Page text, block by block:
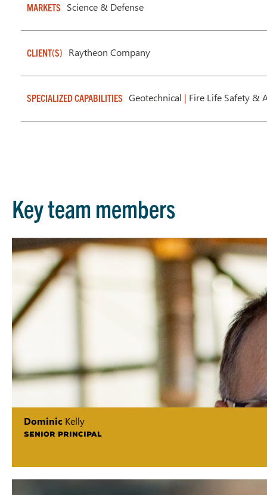
MARKETS Science & Defense
CLIENT(S) Raytheon Company
SPECIALIZED CAPABILITIES Geotechnical | Fire Life Safety &
Key team members
Dominic Kelly
SENIOR PRINCIPAL